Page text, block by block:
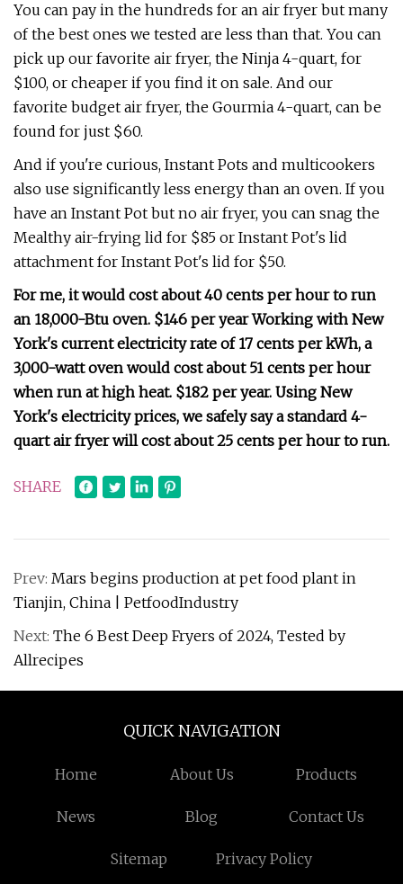
You can pay in the hundreds for an air fryer but many
of the best ones we tested are less than that. You can
pick up our favorite air fryer, the Ninja 4-quart, for
$100, or cheaper if you find it on sale. And our
favorite budget air fryer, the Gourmia 4-quart, can be
found for just $60.
And if you're curious, Instant Pots and multicookers
also use significantly less energy than an oven. If you
have an Instant Pot but no air fryer, you can snag the
Mealthy air-frying lid for $85 or Instant Pot's lid
attachment for Instant Pot's lid for $50.
For me, it would cost about 40 cents per hour to run
an 18,000-Btu oven. $146 per year Working with New
York's current electricity rate of 17 cents per kWh, a
3,000-watt oven would cost about 51 cents per hour
when run at high heat. $182 per year. Using New
York's electricity prices, we safely say a standard 4-
quart air fryer will cost about 25 cents per hour to run.
SHARE
Prev: Mars begins production at pet food plant in
Tianjin, China | PetfoodIndustry
Next: The 6 Best Deep Fryers of 2024, Tested by
Allrecipes
QUICK NAVIGATION
Home About Us Products
News Blog Contact Us
Sitemap Privacy Policy